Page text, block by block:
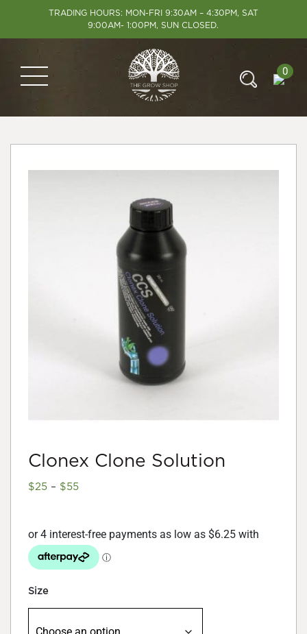
TRADING HOURS: MON-FRI 9:30AM – 4:30PM, SAT
9:00AM- 1:00PM, SUN CLOSED.
0
Clonex Clone Solution
$25 – $55
through
$55
Size